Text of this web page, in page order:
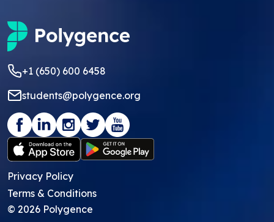
+1 (650) 600 6458
students@polygence.org
Privacy Policy
Terms & Conditions
© 2026 Polygence